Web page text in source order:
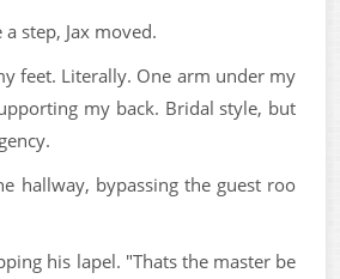
step, Jax moved.
feet. Literally. One arm under my
my back. Bridal style, but
hallway, bypassing the guest roo
his lapel. "Thats the master be